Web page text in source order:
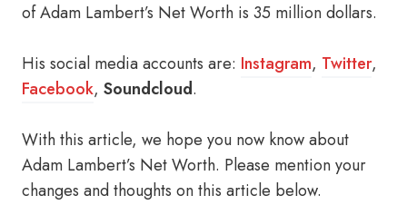
of Adam Lambert’s Net Worth is 35 million dollars.
His social media accounts are: Instagram, Twitter,
Facebook, Soundcloud.
With this article, we hope you now know about
Adam Lambert’s Net Worth. Please mention your
changes and thoughts on this article below.